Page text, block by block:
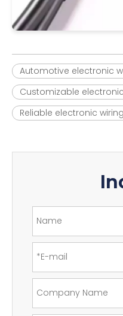
Automotive electronic
Customizable
Reliable electronic